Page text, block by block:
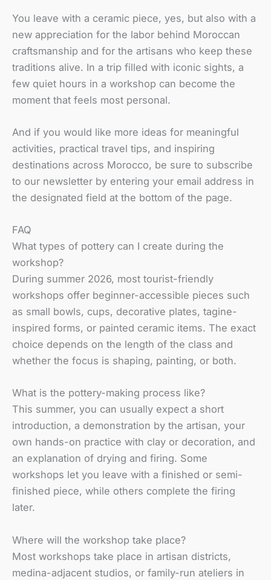
You leave with a ceramic piece, yes, but also with a
new appreciation for the labor behind Moroccan
craftsmanship and for the artisans who keep these
traditions alive. In a trip filled with iconic sights, a
few quiet hours in a workshop can become the
moment that feels most personal.
And if you would like more ideas for meaningful
activities, practical travel tips, and inspiring
destinations across Morocco, be sure to subscribe
to our newsletter by entering your email address in
the designated field at the bottom of the page.
FAQ
What types of pottery can I create during the
workshop?
During summer 2026, most tourist-friendly
workshops offer beginner-accessible pieces such
as small bowls, cups, decorative plates, tagine-
inspired forms, or painted ceramic items. The exact
choice depends on the length of the class and
whether the focus is shaping, painting, or both.
What is the pottery-making process like?
This summer, you can usually expect a short
introduction, a demonstration by the artisan, your
own hands-on practice with clay or decoration, and
an explanation of drying and firing. Some
workshops let you leave with a finished or semi-
finished piece, while others complete the firing
later.
Where will the workshop take place?
Most workshops take place in artisan districts,
medina-adjacent studios, or family-run ateliers in